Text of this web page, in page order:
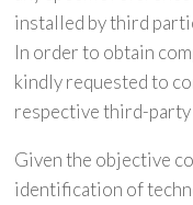
installed by third
In order to obtain
kindly requested to
respective third-
Given the objective
identification of